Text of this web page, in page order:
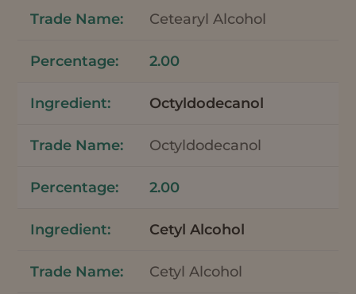
Cetearyl Alcohol
2.00
Octyldodecanol
Octyldodecanol
2.00
Cetyl Alcohol
Cetyl Alcohol